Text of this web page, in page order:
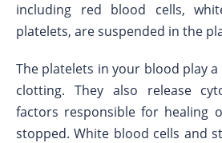
including red blood cells,
platelets, are suspended in the
The platelets in your blood play
clotting. They also release
factors responsible for healing
stopped. White blood cells and